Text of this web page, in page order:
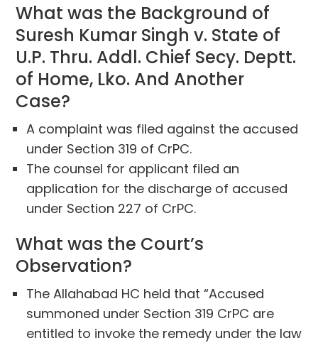
What was the Background of
Suresh Kumar Singh v. State of
U.P. Thru. Addl. Chief Secy. Deptt.
of Home, Lko. And Another
Case?
A complaint was filed against the accused
under Section 319 of CrPC.
The counsel for applicant filed an
application for the discharge of accused
under Section 227 of CrPC.
What was the Court’s
Observation?
The Allahabad HC held that “Accused
summoned under Section 319 CrPC are
entitled to invoke the remedy under the law